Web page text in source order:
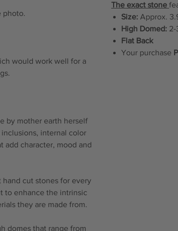
photo.
would work well for a
by mother earth herself
internal color
add character, mood and
cut stones for every
to enhance the intrinsic
they are made from.
domes that range from
The exact stone
Size: Approx.
High Domed: 2-
Flat Back
Your purchase